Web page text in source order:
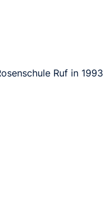
Ruf in 1993